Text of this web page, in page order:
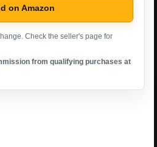
on Amazon
Check the seller's page for
from qualifying purchases at